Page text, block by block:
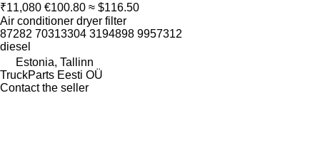
₹11,080 €100.80 ≈ $116.50
Air conditioner dryer filter
87282 70313304 3194898 9957312
diesel
Estonia, Tallinn
TruckParts Eesti OÜ
Contact the seller